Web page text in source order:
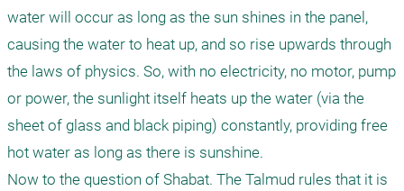
water will occur as long as the sun shines in the panel,
causing the water to heat up, and so rise upwards through
the laws of physics. So, with no electricity, no motor, pump
or power, the sunlight itself heats up the water (via the
sheet of glass and black piping) constantly, providing free
hot water as long as there is sunshine.
Now to the question of Shabat. The Talmud rules that it is